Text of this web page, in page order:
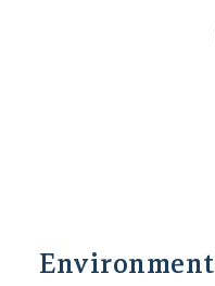
Environment